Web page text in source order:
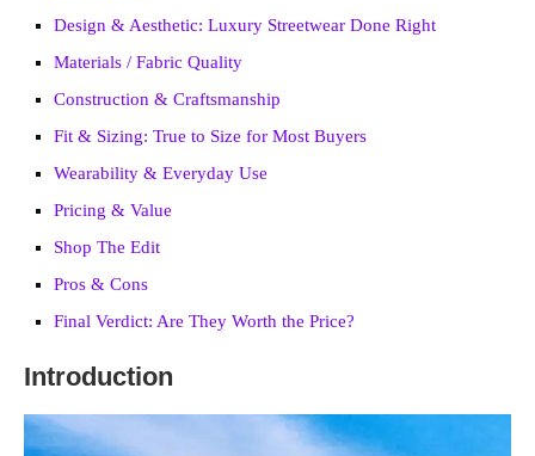
Design & Aesthetic: Luxury Streetwear Done Right
Materials / Fabric Quality
Construction & Craftsmanship
Fit & Sizing: True to Size for Most Buyers
Wearability & Everyday Use
Pricing & Value
Shop The Edit
Pros & Cons
Final Verdict: Are They Worth the Price?
Introduction